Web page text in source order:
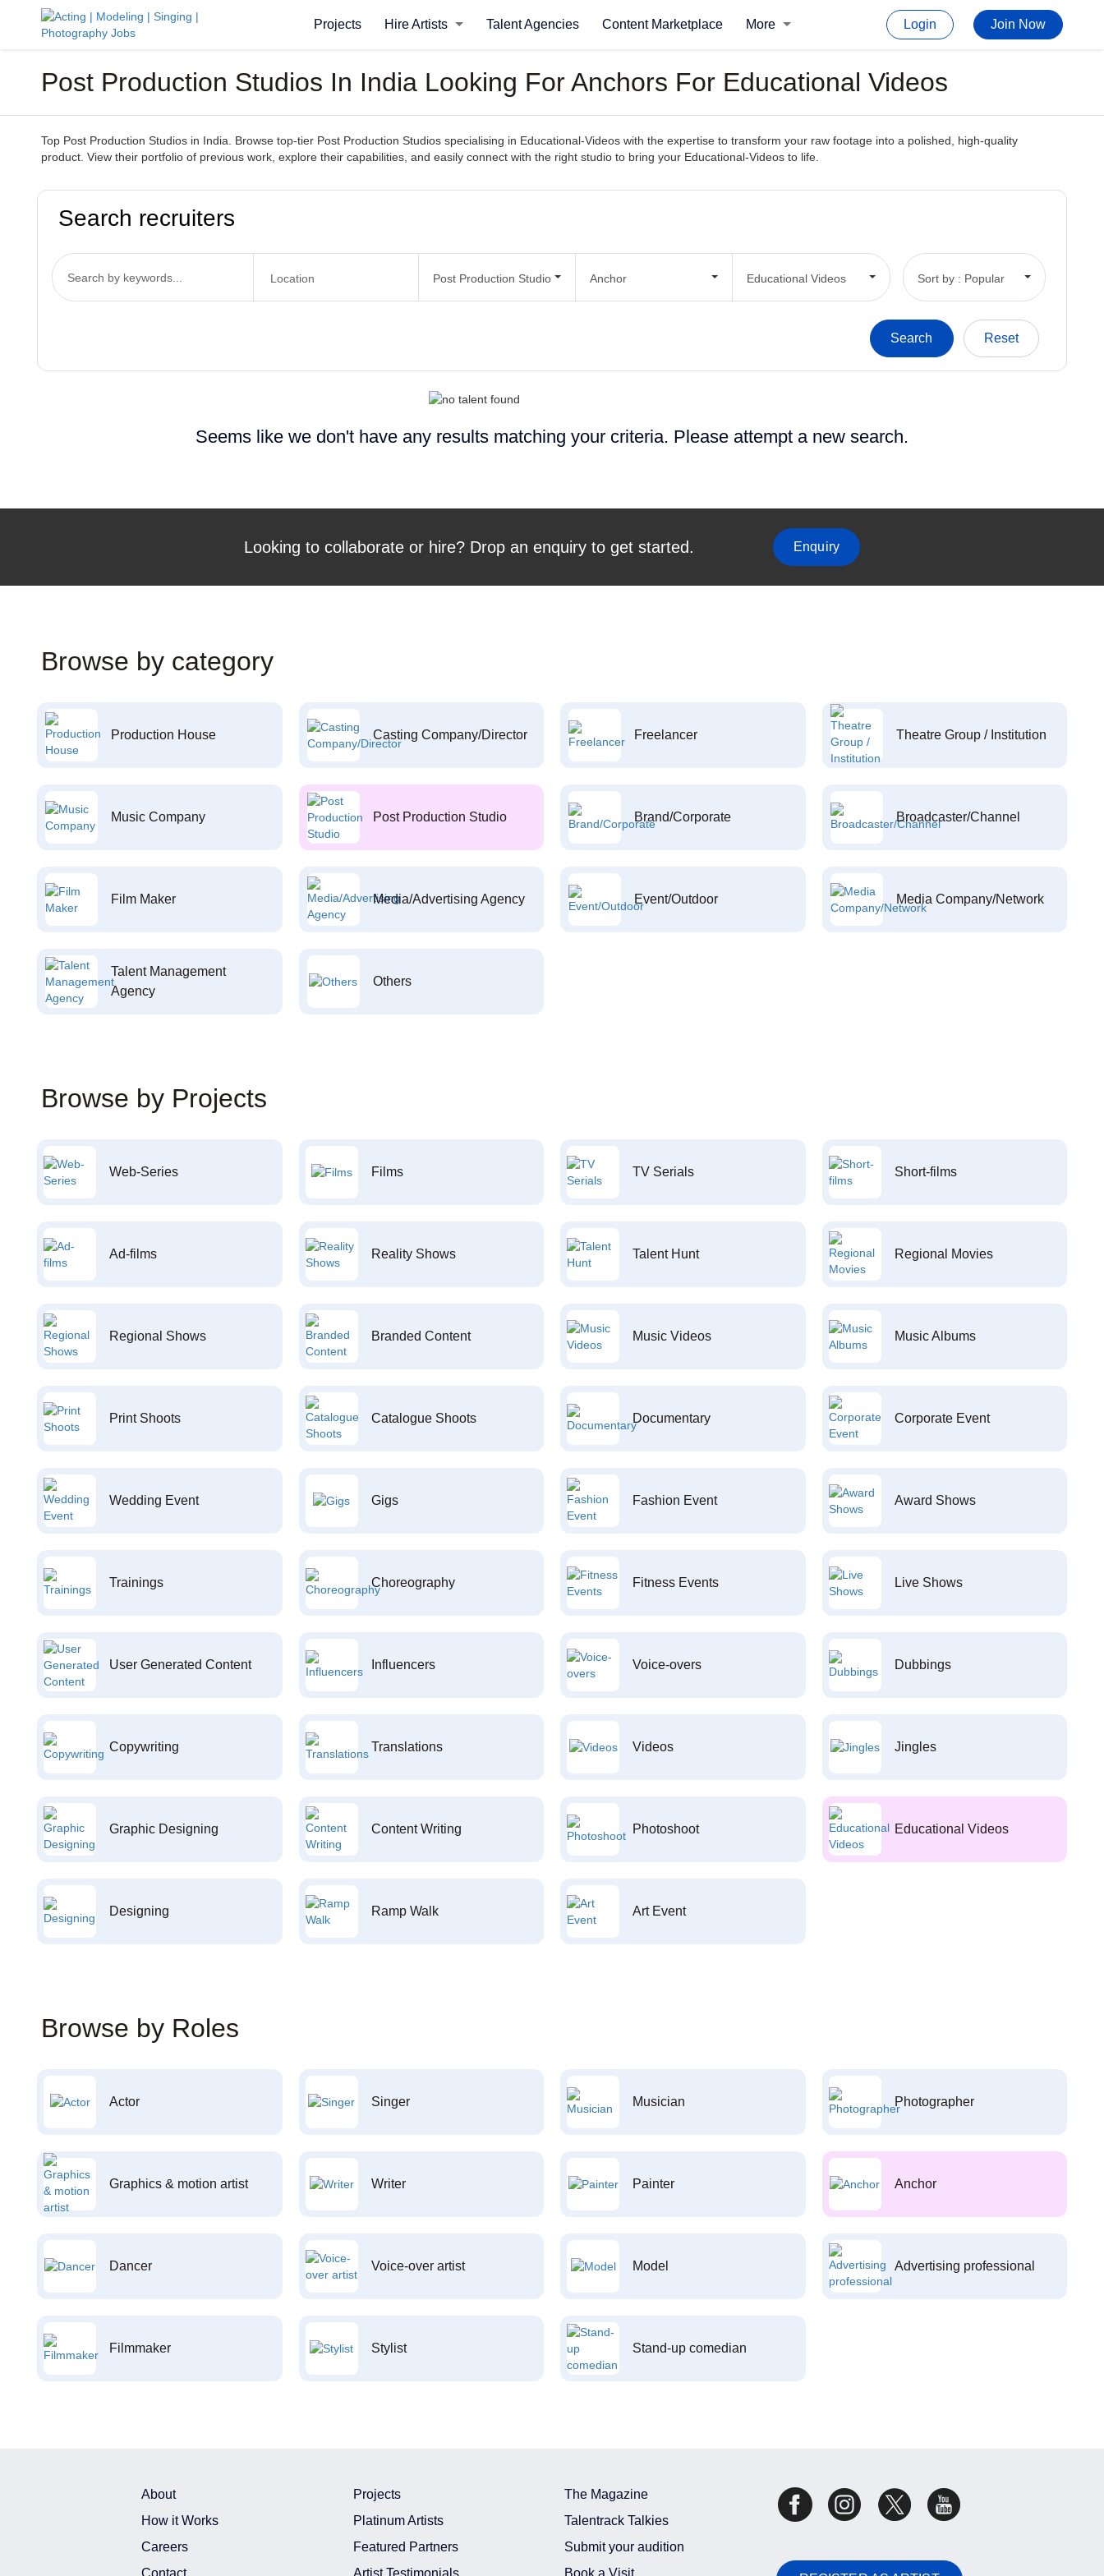
Projects Hire Artists Talent Agencies Content Marketplace More Login Join Now
Post Production Studios In India Looking For Anchors For Educational Videos
Top Post Production Studios in India. Browse top-tier Post Production Studios specialising in Educational-Videos with the expertise to transform your raw footage into a polished, high-quality
product. View their portfolio of previous work, explore their capabilities, and easily connect with the right studio to bring your Educational-Videos to life.
Search recruiters
Post Production Studio Anchor Educational Videos Sort by : Popular
Seems like we don't have any results matching your criteria. Please attempt a new search.
Looking to collaborate or hire? Drop an enquiry to get started. Enquiry
Browse by category
Production House Casting Company/Director Freelancer Theatre Group / Institution
Music Company Post Production Studio Brand/Corporate Broadcaster/Channel
Film Maker Media/Advertising Agency Event/Outdoor Media Company/Network
Talent Management
Agency
Others
Browse by Projects
Web-Series Films TV Serials Short-films
Ad-films Reality Shows Talent Hunt Regional Movies
Regional Shows Branded Content Music Videos Music Albums
Print Shoots Catalogue Shoots Documentary Corporate Event
Wedding Event Gigs Fashion Event Award Shows
Trainings Choreography Fitness Events Live Shows
User Generated Content Influencers Voice-overs Dubbings
Copywriting Translations Videos Jingles
Graphic Designing Content Writing Photoshoot Educational Videos
Designing Ramp Walk Art Event
Browse by Roles
Actor Singer Musician Photographer
Graphics & motion artist Writer Painter Anchor
Dancer Voice-over artist Model Advertising professional
Filmmaker Stylist Stand-up comedian
About
How it Works
Careers
Contact
Projects
Platinum Artists
Featured Partners
Artist Testimonials
The Magazine
Talentrack Talkies
Submit your audition
Book a Visit